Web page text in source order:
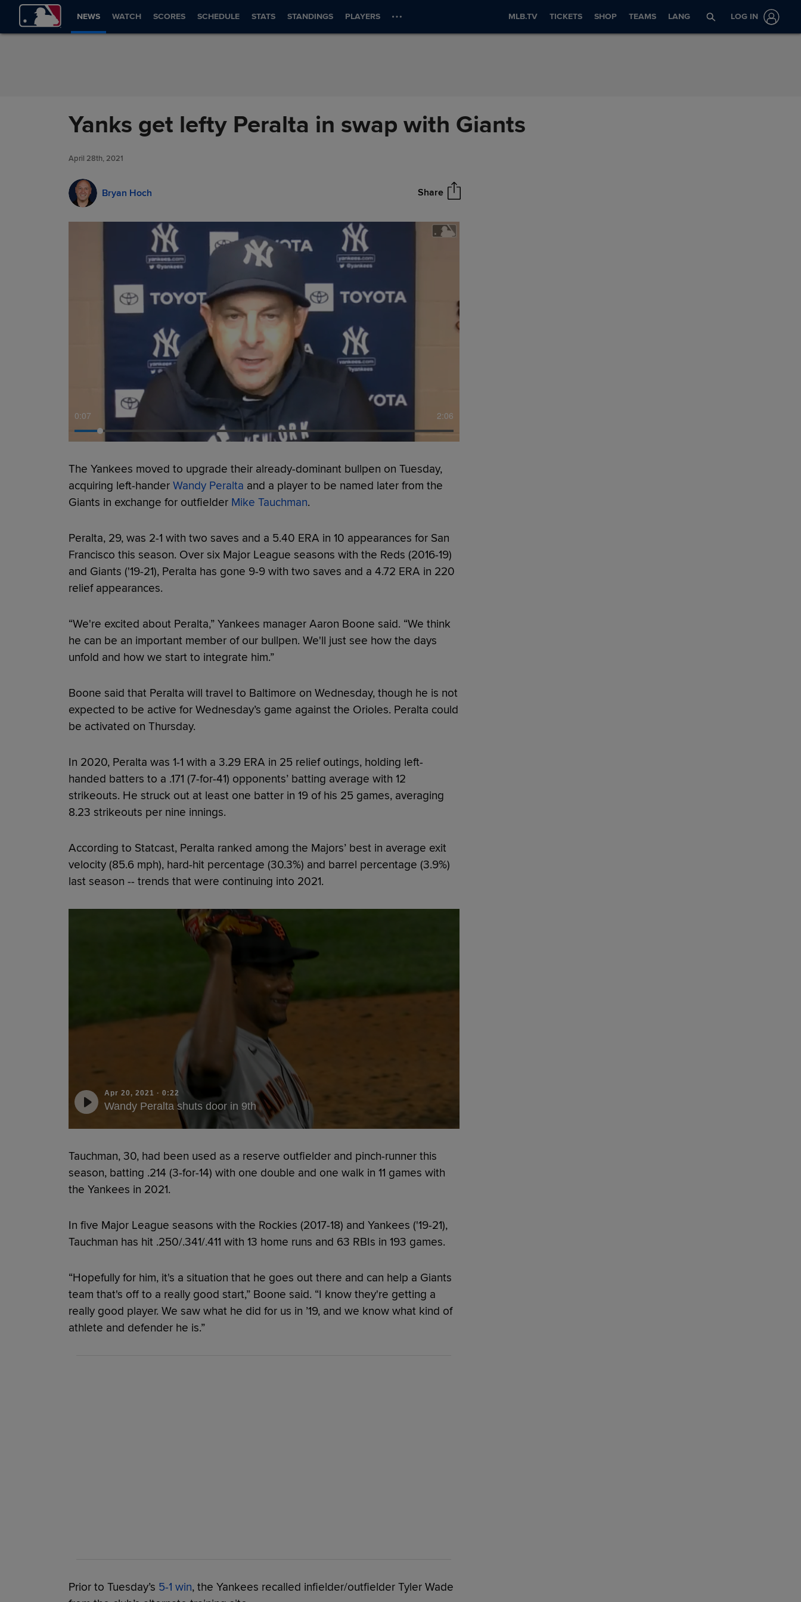
Skip to Content
NEWS WATCH SCORES SCHEDULE STATS STANDINGS PLAYERS MLB.TV TICKETS SHOP TEAMS LANG LOG IN
Yanks get lefty Peralta in swap with Giants
April 28th, 2021
Bryan Hoch Share
0:08 2:06
The Yankees moved to upgrade their already-dominant bullpen on Tuesday,
acquiring left-hander Wandy Peralta and a player to be named later from the
Giants in exchange for outfielder Mike Tauchman.
Peralta, 29, was 2-1 with two saves and a 5.40 ERA in 10 appearances for San
Francisco this season. Over six Major League seasons with the Reds (2016-19)
and Giants ('19-21), Peralta has gone 9-9 with two saves and a 4.72 ERA in 220
relief appearances.
“We're excited about Peralta,” Yankees manager Aaron Boone said. “We think
he can be an important member of our bullpen. We'll just see how the days
unfold and how we start to integrate him.”
Boone said that Peralta will travel to Baltimore on Wednesday, though he is not
expected to be active for Wednesday’s game against the Orioles. Peralta could
be activated on Thursday.
In 2020, Peralta was 1-1 with a 3.29 ERA in 25 relief outings, holding left-
handed batters to a .171 (7-for-41) opponents’ batting average with 12
strikeouts. He struck out at least one batter in 19 of his 25 games, averaging
8.23 strikeouts per nine innings.
According to Statcast, Peralta ranked among the Majors’ best in average exit
velocity (85.6 mph), hard-hit percentage (30.3%) and barrel percentage (3.9%)
last season -- trends that were continuing into 2021.
Apr 20, 2021 · 0:22
Wandy Peralta shuts door in 9th
Tauchman, 30, had been used as a reserve outfielder and pinch-runner this
season, batting .214 (3-for-14) with one double and one walk in 11 games with
the Yankees in 2021.
In five Major League seasons with the Rockies (2017-18) and Yankees ('19-21),
Tauchman has hit .250/.341/.411 with 13 home runs and 63 RBIs in 193 games.
“Hopefully for him, it's a situation that he goes out there and can help a Giants
team that's off to a really good start,” Boone said. “I know they're getting a
really good player. We saw what he did for us in ’19, and we know what kind of
athlete and defender he is.”
Prior to Tuesday’s 5-1 win, the Yankees recalled infielder/outfielder Tyler Wade